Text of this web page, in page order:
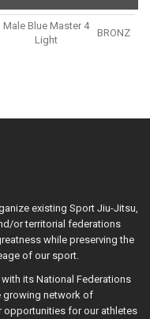
Male Blue Master 4
Light
BRONZ
existing Sport Jiu-Jitsu,
or territorial federations
while preserving the
of our sport.
its National Federations
growing network of
opportunities for our athletes